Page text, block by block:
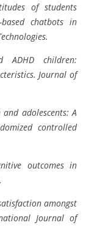
of students
chatbots in
ADHD children:
Journal of
adolescents: A
controlled
outcomes in
amongst
Journal of